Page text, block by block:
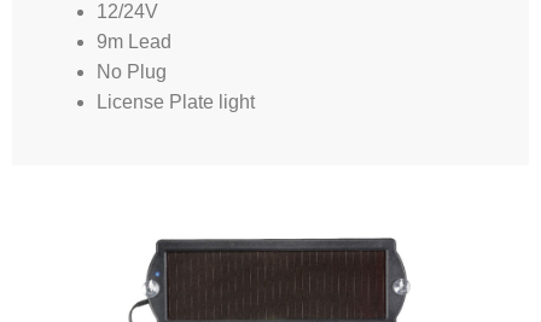
12/24V
9m Lead
No Plug
License Plate light